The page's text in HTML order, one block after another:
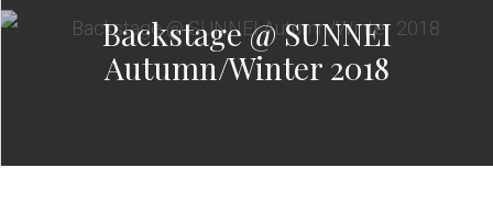
Backstage @ SUNNEI
Autumn/Winter 2018